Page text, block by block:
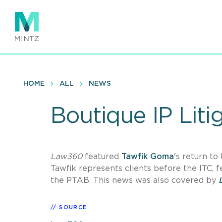
main
content
HOME ALL NEWS
Boutique IP
Law360featured Tawfik Goma's return to
Tawfik represents clients before the ITC,
the PTAB. This news was also covered by
SOURCE